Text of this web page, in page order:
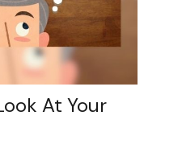
At Your